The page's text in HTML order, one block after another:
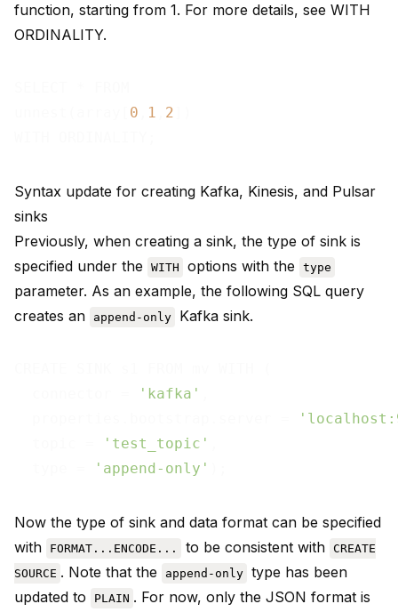
function, starting from 1. For more details, see WITH
ORDINALITY.
0 1 2
Syntax update for creating Kafka, Kinesis, and Pulsar
sinks
Previously, when creating a sink, the type of sink is
specified under the
WITH options with the type
parameter. As an example, the following SQL query
creates an
append-only Kafka sink.
'kafka'
'test_topic'
'append-only'
Now the type of sink and data format can be specified
with
FORMAT...ENCODE... to be consistent with CREATE
SOURCE . Note that the append-only type has been
updated to
PLAIN . For now, only the JSON format is